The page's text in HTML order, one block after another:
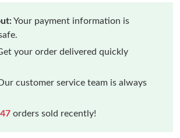
Your payment information is
your order delivered quickly
customer service team is always
orders sold recently!